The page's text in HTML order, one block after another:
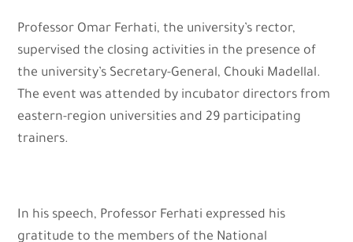
Professor Omar Ferhati, the university’s rector,
supervised the closing activities in the presence of
the university’s Secretary-General, Chouki Madellal.
The event was attended by incubator directors from
eastern-region universities and 29 participating
trainers.
In his speech, Professor Ferhati expressed his
gratitude to the members of the National